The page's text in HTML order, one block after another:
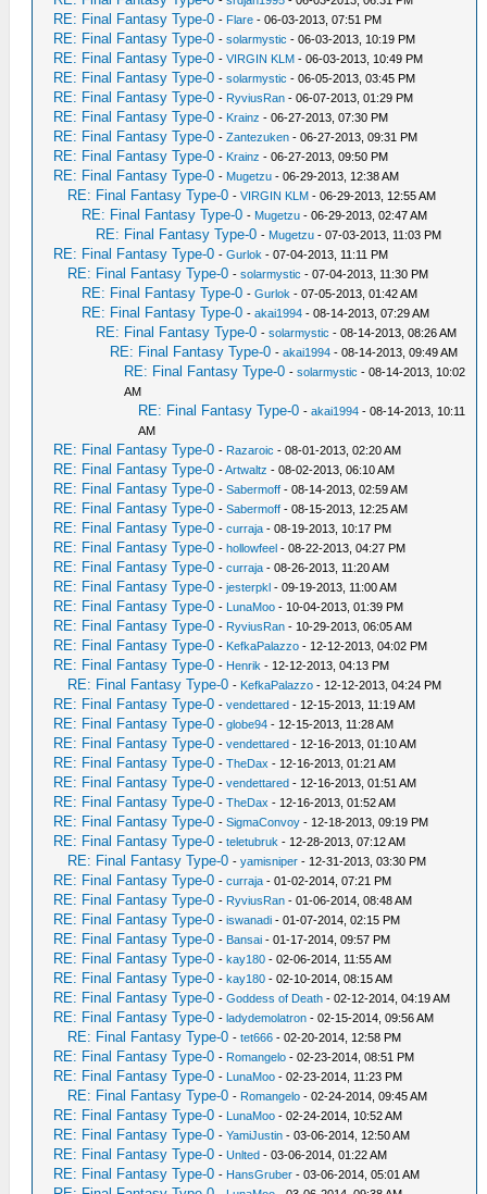
RE: Final Fantasy Type-0 - Flare - 06-03-2013, 07:51 PM
RE: Final Fantasy Type-0 -solarmystic - 06-03-2013, 10:19 PM
RE: Final Fantasy Type-0 -VIRGIN KLM - 06-03-2013, 10:49 PM
RE: Final Fantasy Type-0 -solarmystic - 06-05-2013, 03:45 PM
RE: Final Fantasy Type-0 - RyviusRan - 06-07-2013, 01:29 PM
RE: Final Fantasy Type-0 - Krainz - 06-27-2013, 07:30 PM
RE: Final Fantasy Type-0 -Zantezuken - 06-27-2013, 09:31 PM
RE: Final Fantasy Type-0 - Krainz - 06-27-2013, 09:50 PM
RE: Final Fantasy Type-0 - Mugetzu - 06-29-2013, 12:38 AM
RE: Final Fantasy Type-0 -VIRGIN KLM - 06-29-2013, 12:55 AM
RE: Final Fantasy Type-0 - Mugetzu - 06-29-2013, 02:47 AM
RE: Final Fantasy Type-0 - Mugetzu - 07-03-2013, 11:03 PM
RE: Final Fantasy Type-0 -Gurlok - 07-04-2013, 11:11 PM
RE: Final Fantasy Type-0 -solarmystic - 07-04-2013, 11:30 PM
RE: Final Fantasy Type-0 -Gurlok - 07-05-2013, 01:42 AM
RE: Final Fantasy Type-0 -akai1994 - 08-14-2013, 07:29 AM
RE: Final Fantasy Type-0 -solarmystic - 08-14-2013, 08:26 AM
RE: Final Fantasy Type-0 -akai1994 - 08-14-2013, 09:49 AM
RE: Final Fantasy Type-0 -solarmystic - 08-14-2013, 10:02
AM
RE: Final Fantasy Type-0 -akai1994 - 08-14-2013, 10:11
AM
RE: Final Fantasy Type-0 - Razaroic - 08-01-2013, 02:20 AM
RE: Final Fantasy Type-0 -Artwaltz - 08-02-2013, 06:10 AM
RE: Final Fantasy Type-0 -Sabermoff - 08-14-2013, 02:59 AM
RE: Final Fantasy Type-0 -Sabermoff - 08-15-2013, 12:25 AM
RE: Final Fantasy Type-0 -curraja - 08-19-2013, 10:17 PM
RE: Final Fantasy Type-0 -hollowfeel - 08-22-2013, 04:27 PM
RE: Final Fantasy Type-0 -curraja - 08-26-2013, 11:20 AM
RE: Final Fantasy Type-0 -jesterpkl - 09-19-2013, 11:00 AM
RE: Final Fantasy Type-0 - LunaMoo - 10-04-2013, 01:39 PM
RE: Final Fantasy Type-0 - RyviusRan - 10-29-2013, 06:05 AM
RE: Final Fantasy Type-0 - KefkaPalazzo - 12-12-2013, 04:02 PM
RE: Final Fantasy Type-0 - Henrik - 12-12-2013, 04:13 PM
RE: Final Fantasy Type-0 - KefkaPalazzo - 12-12-2013, 04:24 PM
RE: Final Fantasy Type-0 -vendettared - 12-15-2013, 11:19 AM
RE: Final Fantasy Type-0 -globe94 - 12-15-2013, 11:28 AM
RE: Final Fantasy Type-0 -vendettared - 12-16-2013, 01:10 AM
RE: Final Fantasy Type-0 -TheDax - 12-16-2013, 01:21 AM
RE: Final Fantasy Type-0 -vendettared - 12-16-2013, 01:51 AM
RE: Final Fantasy Type-0 -TheDax - 12-16-2013, 01:52 AM
RE: Final Fantasy Type-0 -SigmaConvoy - 12-18-2013, 09:19 PM
RE: Final Fantasy Type-0 -teletubruk - 12-28-2013, 07:12 AM
RE: Final Fantasy Type-0 -yamisniper - 12-31-2013, 03:30 PM
RE: Final Fantasy Type-0 -curraja - 01-02-2014, 07:21 PM
RE: Final Fantasy Type-0 - RyviusRan - 01-06-2014, 08:48 AM
RE: Final Fantasy Type-0 -iswanadi - 01-07-2014, 02:15 PM
RE: Final Fantasy Type-0 - Bansai - 01-17-2014, 09:57 PM
RE: Final Fantasy Type-0 -kay180 - 02-06-2014, 11:55 AM
RE: Final Fantasy Type-0 -kay180 - 02-10-2014, 08:15 AM
RE: Final Fantasy Type-0 -Goddess of Death - 02-12-2014, 04:19 AM
RE: Final Fantasy Type-0 -ladydemolatron - 02-15-2014, 09:56 AM
RE: Final Fantasy Type-0 -tet666 - 02-20-2014, 12:58 PM
RE: Final Fantasy Type-0 - Romangelo - 02-23-2014, 08:51 PM
RE: Final Fantasy Type-0 - LunaMoo - 02-23-2014, 11:23 PM
RE: Final Fantasy Type-0 - Romangelo - 02-24-2014, 09:45 AM
RE: Final Fantasy Type-0 - LunaMoo - 02-24-2014, 10:52 AM
RE: Final Fantasy Type-0 -YamiJustin - 03-06-2014, 12:50 AM
RE: Final Fantasy Type-0 -Unlted - 03-06-2014, 01:22 AM
RE: Final Fantasy Type-0 - HansGruber - 03-06-2014, 05:01 AM